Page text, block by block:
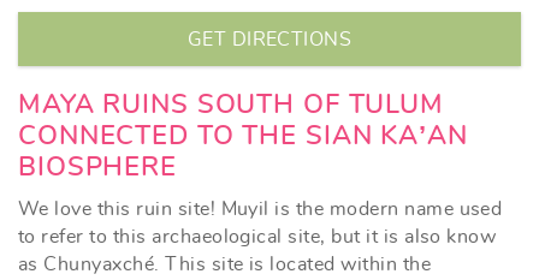
CONCIERGE
ABOUT US
BLOG
YOU ARE HEREGET DIRECTIONS
MAYA RUINS SOUTH OF TULUM
CONNECTED TO THE SIAN KA’AN
BIOSPHERE
We love this ruin site! Muyil is the modern name used
to refer to this archaeological site, but it is also know
as Chunyaxché. This site is located within the